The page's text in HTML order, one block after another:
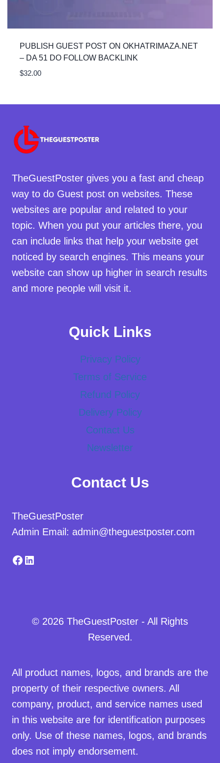
PUBLISH GUEST POST ON OKHATRIMAZA.NET
– DA 51 DO FOLLOW BACKLINK
$32.00
TheGuestPoster gives you a fast and cheap
way to do Guest post on websites. These
websites are popular and related to your
topic. When you put your articles there, you
can include links that help your website get
noticed by search engines. This means your
website can show up higher in search results
and more people will visit it.
Quick Links
Privacy Policy
Terms of Service
Refund Policy
Delivery Policy
Contact Us
Newsletter
Contact Us
TheGuestPoster
Admin Email: admin@theguestposter.com
Facebook
LinkedIn
© 2026 TheGuestPoster - All Rights
Reserved.
All product names, logos, and brands are the
property of their respective owners. All
company, product, and service names used
in this website are for identification purposes
only. Use of these names, logos, and brands
does not imply endorsement.